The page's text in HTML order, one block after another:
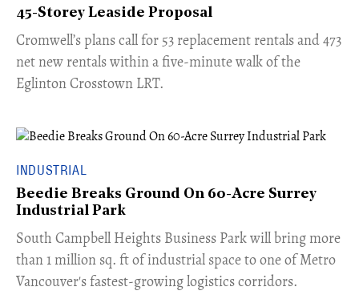
45-Storey Leaside Proposal
Cromwell’s plans call for 53 replacement rentals and 473
net new rentals within a five-minute walk of the
Eglinton Crosstown LRT.
INDUSTRIAL
Beedie Breaks Ground On 60-Acre Surrey
Industrial Park
​South Campbell Heights Business Park will bring more
than 1 million sq. ft of industrial space to one of Metro
Vancouver's fastest-growing logistics corridors.